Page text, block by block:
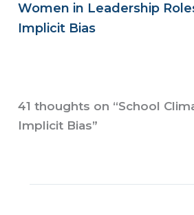
Women in Leadership
Implicit Bias
41 thoughts on “School
Implicit Bias”